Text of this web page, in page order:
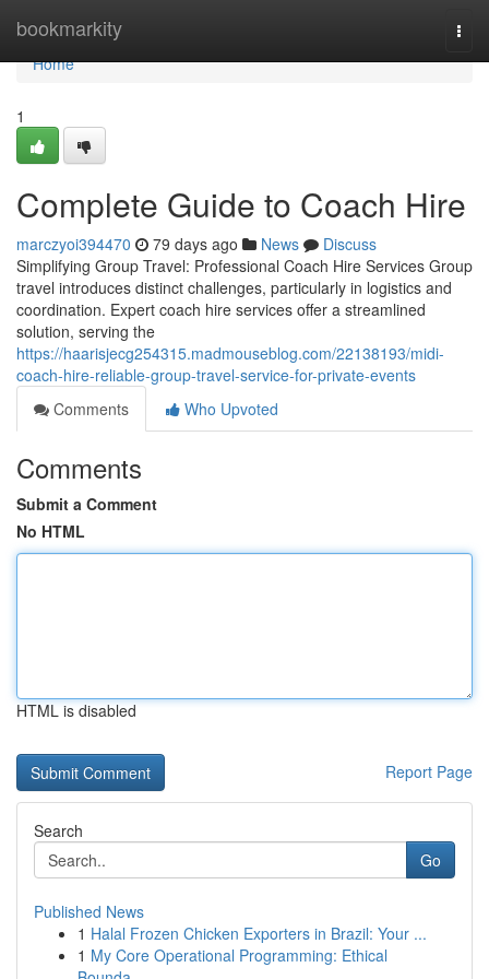
bookmarkity
Home
Home
1
Complete Guide to Coach Hire
marczyoi394470 79 days ago News
Discuss
Simplifying Group Travel: Professional Coach Hire Services Group
travel introduces distinct challenges, particularly in logistics and
coordination. Expert coach hire services offer a streamlined
solution, serving the
https://haarisjecg254315.madmouseblog.com/22138193/midi-
coach-hire-reliable-group-travel-service-for-private-events
Comments
Who Upvoted
Comments
Submit a Comment
No HTML
HTML is disabled
Report Page
Search
Go
Published News
1 Halal Frozen Chicken Exporters in Brazil: Your ...
1 My Core Operational Programming: Ethical